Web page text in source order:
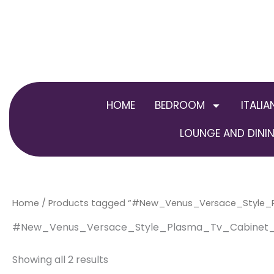
HOME BEDROOM
LOUNGE AND
Home / Products tagged
Showing all 2 results